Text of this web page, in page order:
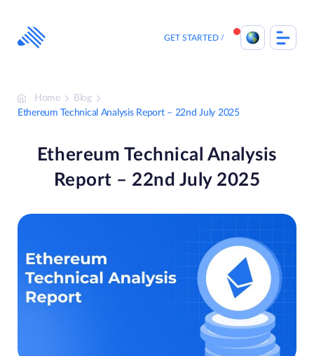
content
GET STARTED
Home
Blog
Ethereum Technical Analysis Report – 22nd July 2025
Ethereum Technical Analysis
Report – 22nd July 2025